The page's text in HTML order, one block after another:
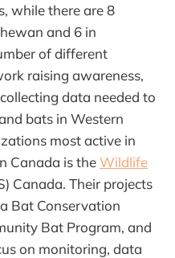
while there are 8
and 6 in
of different
raising awareness,
data needed to
bats in Western
most active in
Canada is theWildlife
Canada. Their projects
Bat Conservation
Bat Program, and
on monitoring, data